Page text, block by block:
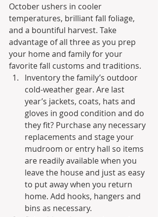
October ushers in cooler
temperatures, brilliant fall foliage,
and a bountiful harvest. Take
advantage of all three as you prep
your home and family for your
favorite fall customs and traditions.
Inventory the family’s outdoor
cold-weather gear. Are last
year’s jackets, coats, hats and
gloves in good condition and do
they fit? Purchase any necessary
replacements and stage your
mudroom or entry hall so items
are readily available when you
leave the house and just as easy
to put away when you return
home. Add hooks, hangers and
bins as necessary.